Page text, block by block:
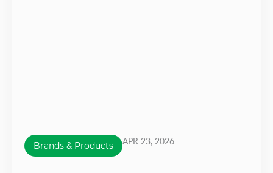
Brands & Products APR 23, 2026